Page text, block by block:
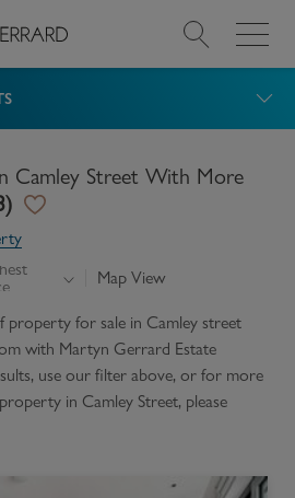
Camley Street With More
)
Map View
property for sale in Camley street
with Martyn Gerrard Estate
use our filter above, or for more
property in Camley Street, please